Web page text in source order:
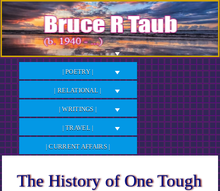
Skip
to
Content
| POETRY |
| RELATIONAL |
| WRITINGS |
| TRAVEL |
| CURRENT AFFAIRS |
The History of One Tough